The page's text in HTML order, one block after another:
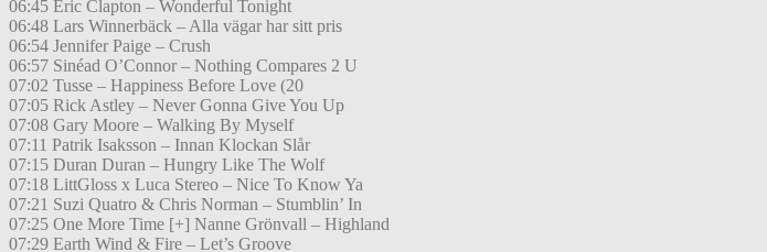
06:45 Eric Clapton – Wonderful Tonight
06:48 Lars Winnerbäck – Alla vägar har sitt pris
06:54 Jennifer Paige – Crush
06:57 Sinéad O’Connor – Nothing Compares 2 U
07:02 Tusse – Happiness Before Love (20
07:05 Rick Astley – Never Gonna Give You Up
07:08 Gary Moore – Walking By Myself
07:11 Patrik Isaksson – Innan Klockan Slår
07:15 Duran Duran – Hungry Like The Wolf
07:18 LittGloss x Luca Stereo – Nice To Know Ya
07:21 Suzi Quatro & Chris Norman – Stumblin’ In
07:25 One More Time [+] Nanne Grönvall – Highland
07:29 Earth Wind & Fire – Let’s Groove